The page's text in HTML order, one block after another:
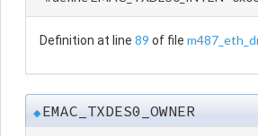
Definition at line 89 of file
◆EMAC_TXDES0_OWNER